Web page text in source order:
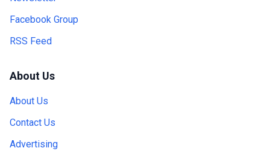
Facebook Group
RSS Feed
About Us
About Us
Contact Us
Advertising